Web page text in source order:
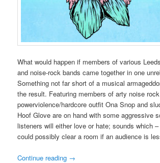
What would happen if members of various
and noise-rock bands came together in one
Something not far short of a musical
the result. Featuring members of arty noise
powerviolence/hardcore outfit Ona Snop and
Hoof Glove are on hand with some aggressive
listeners will either love or hate; sounds which
could possibly clear a room if an audience is
Continue reading →